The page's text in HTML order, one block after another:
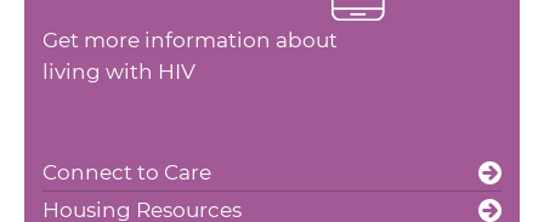
Get more information about
living with HIV
Connect to Care
Housing Resources